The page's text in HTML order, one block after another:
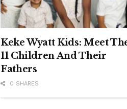
Keke Wyatt Kids: Meet
11 Children And Their
Fathers
0 SHARES